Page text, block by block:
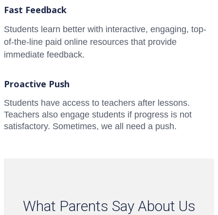
Fast Feedback
Students learn better with interactive, engaging, top-
of-the-line paid online resources that provide
immediate feedback.
Proactive Push
Students have access to teachers after lessons.
Teachers also engage students if progress is not
satisfactory. Sometimes, we all need a push.
What Parents Say About Us